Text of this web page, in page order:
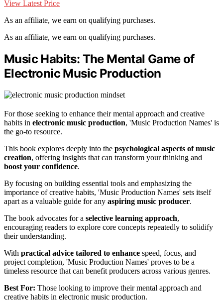
View Latest Price
As an affiliate, we earn on qualifying purchases.
As an affiliate, we earn on qualifying purchases.
Music Habits: The Mental Game of
Electronic Music Production
For those seeking to enhance their mental approach and creative
habits in electronic music production, 'Music Production Names' is
the go-to resource.
This book explores deeply into the psychological aspects of music
creation, offering insights that can transform your thinking and
boost your confidence.
By focusing on building essential tools and emphasizing the
importance of creative habits, 'Music Production Names' sets itself
apart as a valuable guide for any aspiring music producer.
The book advocates for a selective learning approach,
encouraging readers to explore core concepts repeatedly to solidify
their understanding.
With practical advice tailored to enhance speed, focus, and
project completion, 'Music Production Names' proves to be a
timeless resource that can benefit producers across various genres.
Best For: Those looking to improve their mental approach and
creative habits in electronic music production.